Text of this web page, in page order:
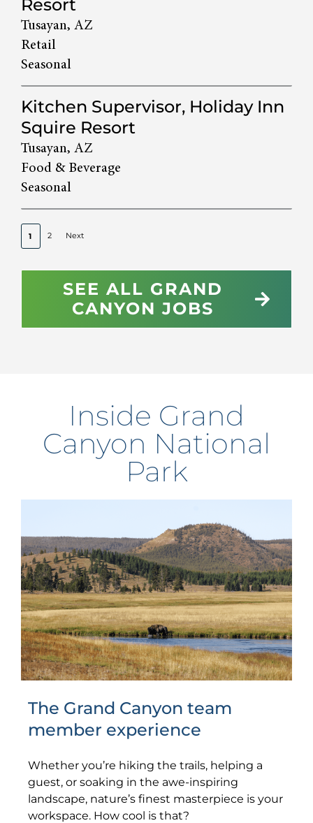
Resort
Tusayan, AZ
Retail
Seasonal
Kitchen Supervisor, Holiday Inn
Squire Resort
Tusayan, AZ
Food & Beverage
Seasonal
1 2 Next
SEE ALL GRAND
CANYON JOBS
Inside Grand
Canyon National
Park
The Grand Canyon team
member experience
Whether you’re hiking the trails, helping a
guest, or soaking in the awe-inspiring
landscape, nature’s finest masterpiece is your
workspace. How cool is that?